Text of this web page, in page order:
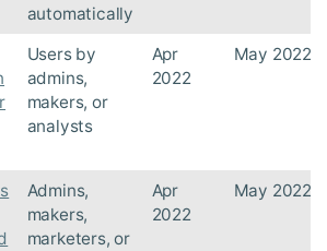
automatically
Users by
admins,
makers, or
analysts
Apr
2022
May 2022
Admins,
makers,
marketers, or
Apr
2022
May 2022